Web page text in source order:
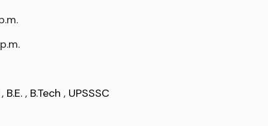
, B.E. , B.Tech , UPSSSC